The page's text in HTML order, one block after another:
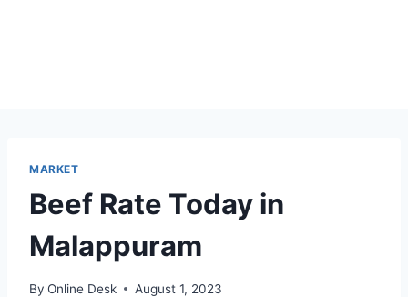
MARKET
Beef Rate Today in
Malappuram
By Online Desk August 1, 2023